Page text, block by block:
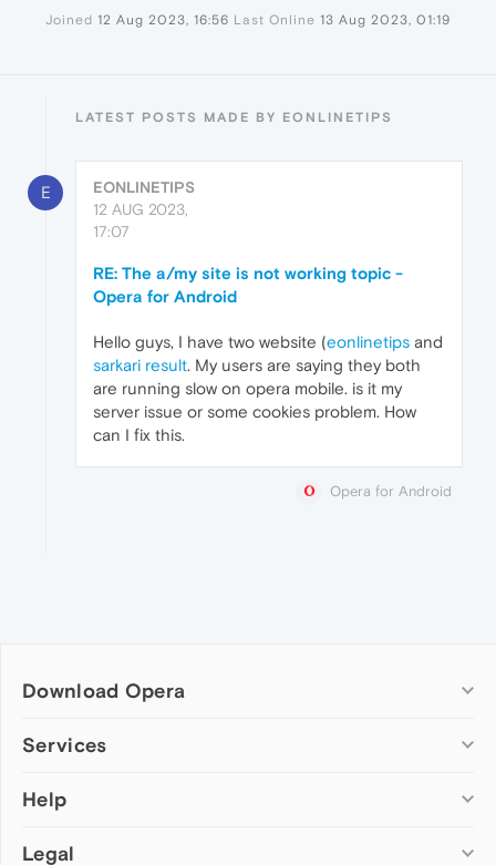
Joined 12 Aug 2023, 16:56 Last Online 13 Aug 2023, 01:19
LATEST POSTS MADE BY EONLINETIPS
E
EONLINETIPS
12 AUG 2023,
17:07
RE: The a/my site is not working topic -
Opera for Android
Hello guys, I have two website (eonlinetips and
sarkari result. My users are saying they both
are running slow on opera mobile. is it my
server issue or some cookies problem. How
can I fix this.
Opera for Android
Download Opera
Computer browsers
Opera for Mac
Opera beta version
Services
Add-ons
Wallpapers
Help
Help & support
Legal